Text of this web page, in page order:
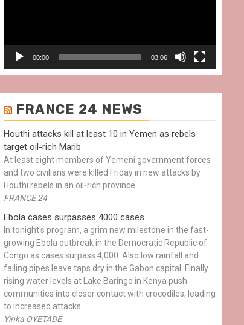
00:00 03:06
FRANCE 24 NEWS
Houthi attacks kill at least 10 in Yemen as rebels
target oil-rich Marib
At least eight members of Yemeni government forces
and two civilians were killed Friday in new attacks by
Houthi rebels in an oil-rich province.
FRANCE 24
Ebola cases surpasses 4000 cases
In tonight's program, a grim new milestone in the fast-
growing Ebola outbreak in the Democratic Republic of
Congo as cases surpass 4,000. Also low rainfall and
failing pipes leave taps dry in the Gabon capital. Finally
rising water levels at Lake Baringo in Kenya push
communities into closer contact with crocodiles, leading
to increased attacks.
Yinka OYETADE